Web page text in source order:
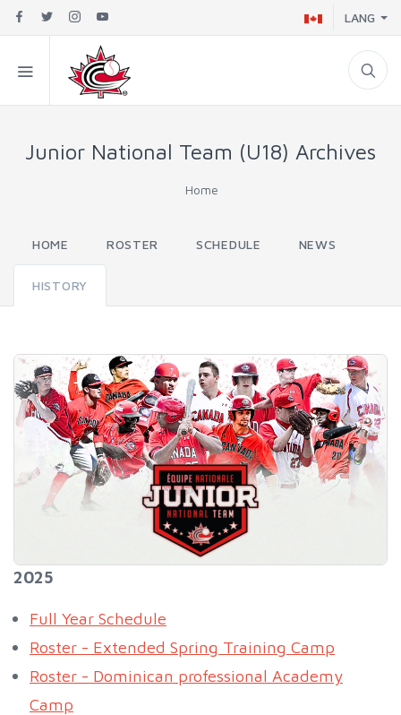
LANG
Junior National Team (U18) Archives
Home
HOME ROSTER SCHEDULE NEWS
HISTORY
2025
Full Year Schedule
Roster - Extended Spring Training Camp
Roster - Dominican professional Academy
Camp